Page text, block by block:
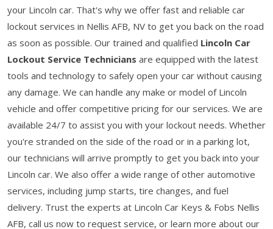
your Lincoln car. That's why we offer fast and reliable car
lockout services in Nellis AFB, NV to get you back on the road
as soon as possible. Our trained and qualified Lincoln Car
Lockout Service Technicians are equipped with the latest
tools and technology to safely open your car without causing
any damage. We can handle any make or model of Lincoln
vehicle and offer competitive pricing for our services. We are
available 24/7 to assist you with your lockout needs. Whether
you're stranded on the side of the road or in a parking lot,
our technicians will arrive promptly to get you back into your
Lincoln car. We also offer a wide range of other automotive
services, including jump starts, tire changes, and fuel
delivery. Trust the experts at Lincoln Car Keys & Fobs Nellis
AFB, call us now to request service, or learn more about our